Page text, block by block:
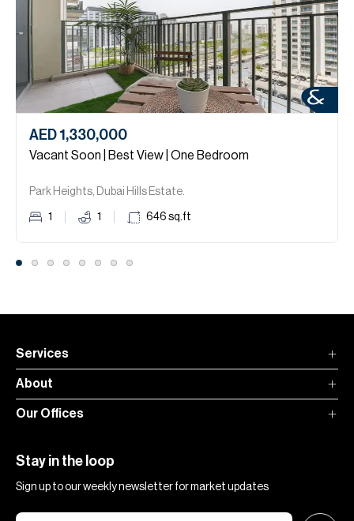
AED 1,330,000
Vacant Soon | Best View | One Bedroom
Park Heights, Dubai Hills Estate.
1 1 646 sq.ft
Services
About
Our Offices
Stay in the loop
Sign up to our weekly newsletter for market updates